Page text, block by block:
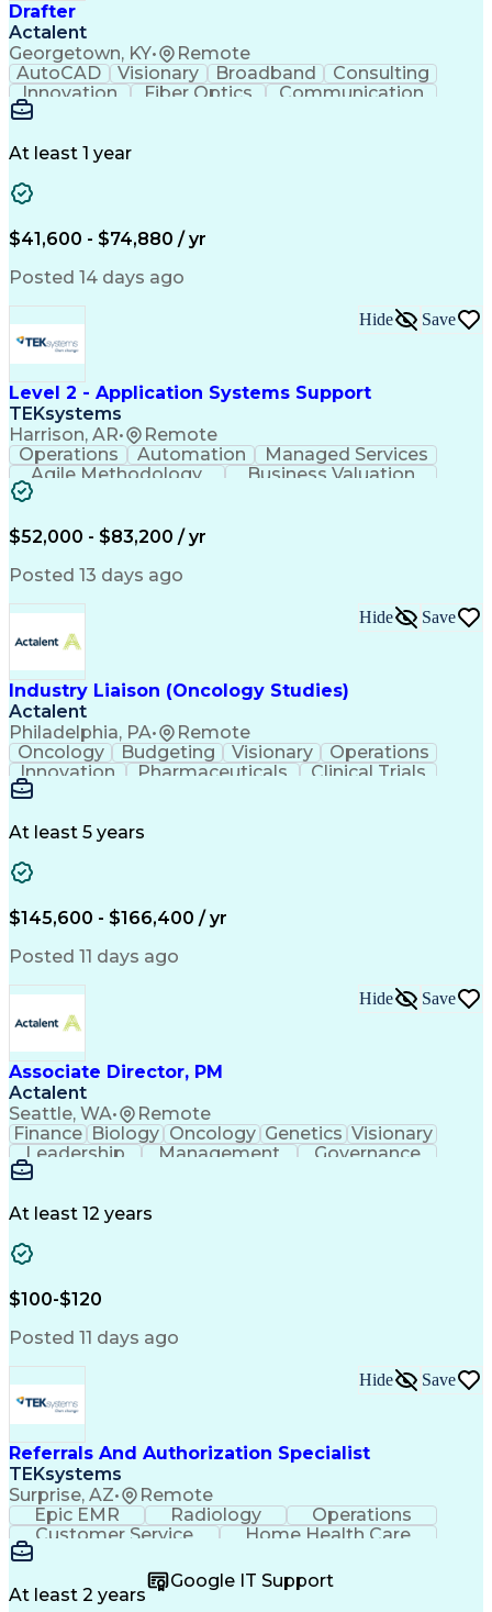
Drafter
Actalent
Georgetown, KY• Remote
AutoCAD Visionary Broadband
Consulting
Innovation
Fiber Optics
Communication
Detail Oriented
Telecommunications
ArcGIS (GIS Software)
Geographic Information Systems
At least 1 year
$41,600 - $74,880 / yr
Posted 14 days ago
Level 2 - Application Systems Support
TEKsystems
Harrison, AR• Remote
Hide Save
Operations Automation
Managed Services
Agile Methodology
Business Valuation
Root Cause Analysis
Production Readiness
Full Stack Development
Business Transformation
Key Performance Indicators (KPIs)
Troubleshooting (Problem Solving)
Corrective And Preventive Action (CAPA)
$52,000 - $83,200 / yr
Posted 13 days ago
Industry Liaison (Oncology Studies)
Actalent
Philadelphia, PA• Remote
Hide Save
Oncology Budgeting Visionary
Operations
Innovation
Pharmaceuticals
Clinical Trials
Data Management
Engineering Design Process
At least 5 years
$145,600 - $166,400 / yr
Posted 11 days ago
Associate Director, PM
Actalent
Seattle, WA• Remote
Hide Save
Finance Biology Oncology Genetics Visionary
Leadership
Management
Governance
Innovation
Drug Development
Microsoft PowerPoint
Operational Excellence
Engineering Design Process
Cross-Functional Team Leadership
At least 12 years
$100-$120
Posted 11 days ago
Referrals And Authorization Specialist
TEKsystems
Surprise, AZ• Remote
Hide Save
Epic EMR Radiology
Operations
Customer Service
Home Health Care
Customer Support
Medical Terminology
Full Stack Development
Call Center Experience
Artificial Intelligence
At least 2 years
Google IT Support